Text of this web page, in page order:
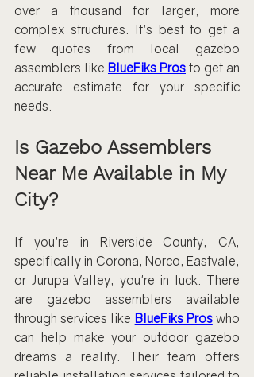
over a thousand for larger, more
complex structures. It's best to get a
few quotes from local gazebo
assemblers like BlueFiks Pros to get an
accurate estimate for your specific
needs.
Is Gazebo Assemblers
Near Me Available in My
City?
If you're in Riverside County, CA,
specifically in Corona, Norco, Eastvale,
or Jurupa Valley, you're in luck. There
are gazebo assemblers available
through services like BlueFiks Pros who
can help make your outdoor gazebo
dreams a reality. Their team offers